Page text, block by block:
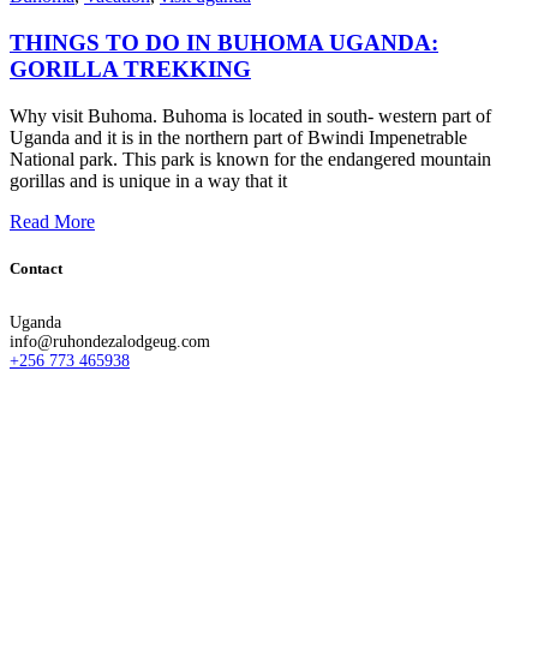
THINGS TO DO IN BUHOMA UGANDA:
GORILLA TREKKING
Why visit Buhoma. Buhoma is located in south- western part of
Uganda and it is in the northern part of Bwindi Impenetrable
National park. This park is known for the endangered mountain
gorillas and is unique in a way that it
Read More
Contact
Uganda
info@ruhondezalodgeug.com
+256 773 465938